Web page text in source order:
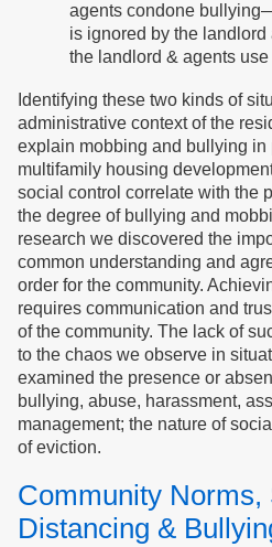
agents condone
is ignored by the
the landlord & agents
Identifying these two kinds of
administrative context of the
explain mobbing and bullying in
multifamily housing
social control correlate with the
the degree of bullying and
research we discovered the
common understanding and
order for the community.
requires communication and
of the community. The lack of
to the chaos we observe in
examined the presence or
bullying, abuse, harassment,
management; the nature of
of eviction.
Community Norms,
Distancing &